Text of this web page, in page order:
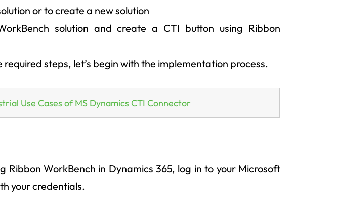
or to create a new solution
solution and create a CTI button using Ribbon
required steps, let’s begin with the implementation process.
Use Cases of MS Dynamics CTI Connector
Ribbon WorkBench in Dynamics 365, log in to your Microsoft
your credentials.